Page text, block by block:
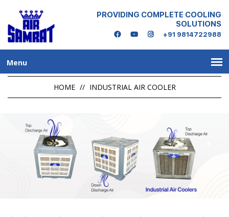
PROVIDING COMPLETE COOLING
SOLUTIONS
+91 9814722988
Menu
HOME // INDUSTRIAL AIR COOLER